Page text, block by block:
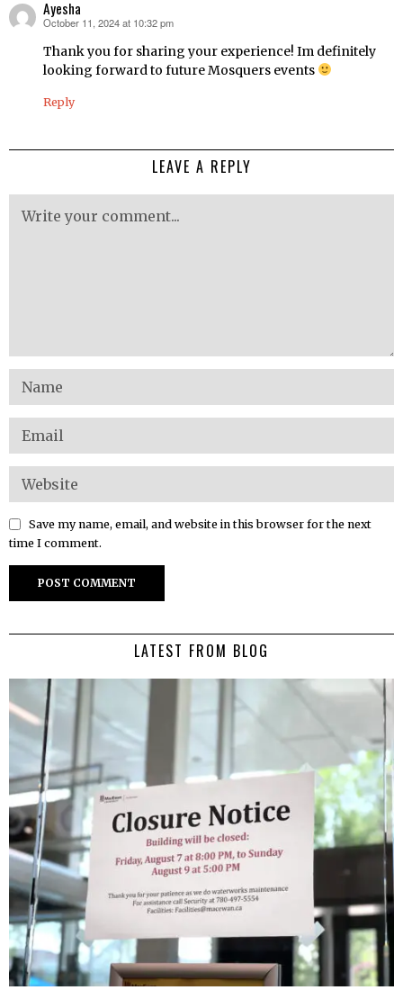
Ayesha
says:
October 11, 2024 at 10:32 pm
Thank you for sharing your experience! Im definitely
looking forward to future Mosquers events
Reply
LEAVE A REPLY
Save my name, email, and website in this browser for the next
time I comment.
LATEST FROM BLOG